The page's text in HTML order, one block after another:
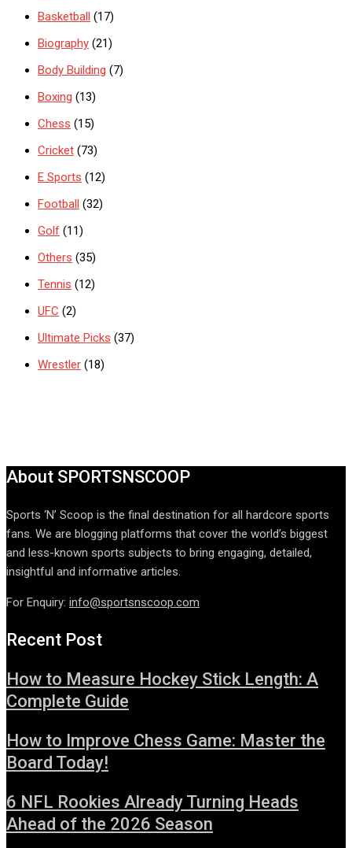
Basketball (17)
Biography (21)
Body Building (7)
Boxing (13)
Chess (15)
Cricket (73)
E Sports (12)
Football (32)
Golf (11)
Others (35)
Tennis (12)
UFC (2)
Ultimate Picks (37)
Wrestler (18)
About SPORTSNSCOOP
Sports ‘N’ Scoop is the final destination for all hardcore sports
fans. We are blogging platforms that cover the world’s biggest
and less-known sports subjects to bring engaging, detailed,
insightful and informative articles.
For Enquiry: info@sportsnscoop.com
Recent Post
How to Measure Hockey Stick Length: A
Complete Guide
How to Improve Chess Game: Master the
Board Today!
6 NFL Rookies Already Turning Heads
Ahead of the 2026 Season